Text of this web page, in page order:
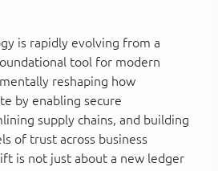
is rapidly evolving from a
tool for modern
reshaping how
by enabling secure
supply chains, and building
of trust across business
is not just about a new ledger